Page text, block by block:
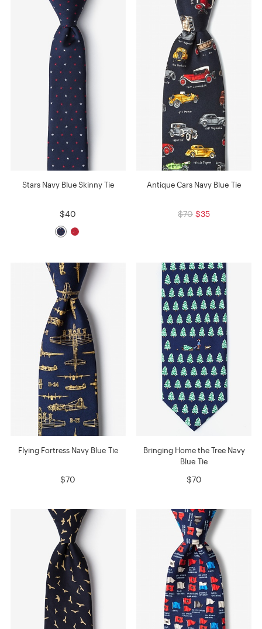
Stars Navy Blue Skinny Tie
$40
Antique Cars Navy Blue Tie
$70 $35
Flying Fortress Navy Blue Tie
$70
Bringing Home the Tree Navy
Blue Tie
$70